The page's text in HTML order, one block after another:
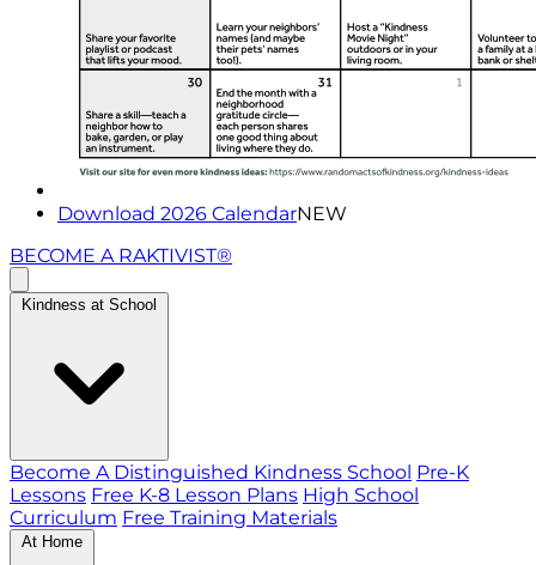
Download 2026 CalendarNEW
BECOME A RAKTIVIST®
Kindness at School
Become A Distinguished Kindness School Pre-K
Lessons Free K-8 Lesson Plans High School
Curriculum Free Training Materials
At Home